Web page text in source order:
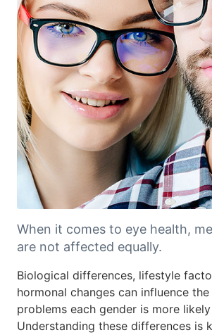
When it comes to eye health,
are not affected equally.
Biological differences, lifestyle
hormonal changes can influence
problems each gender is more
Understanding these differences is